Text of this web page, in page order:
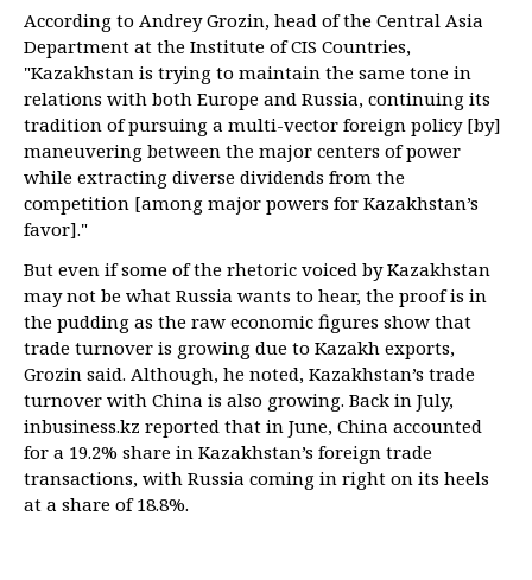
According to Andrey Grozin, head of the Central Asia
Department at the Institute of CIS Countries,
"Kazakhstan is trying to maintain the same tone in
relations with both Europe and Russia, continuing its
tradition of pursuing a multi-vector foreign policy [by]
maneuvering between the major centers of power
while extracting diverse dividends from the
competition [among major powers for Kazakhstan’s
favor]."
But even if some of the rhetoric voiced by Kazakhstan
may not be what Russia wants to hear, the proof is in
the pudding as the raw economic figures show that
trade turnover is growing due to Kazakh exports,
Grozin said. Although, he noted, Kazakhstan’s trade
turnover with China is also growing. Back in July,
inbusiness.kz reported that in June, China accounted
for a 19.2% share in Kazakhstan’s foreign trade
transactions, with Russia coming in right on its heels
at a share of 18.8%.